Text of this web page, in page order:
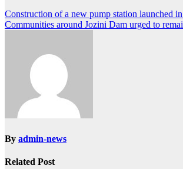
Post
navigation
Construction of a new pump station launched
Communities around Jozini Dam urged to
By admin-news
Related Post